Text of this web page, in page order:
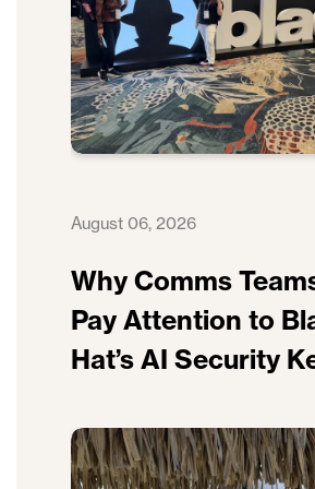
August 06, 2026
Why Comms
Pay Attention to
Hat’s AI Security